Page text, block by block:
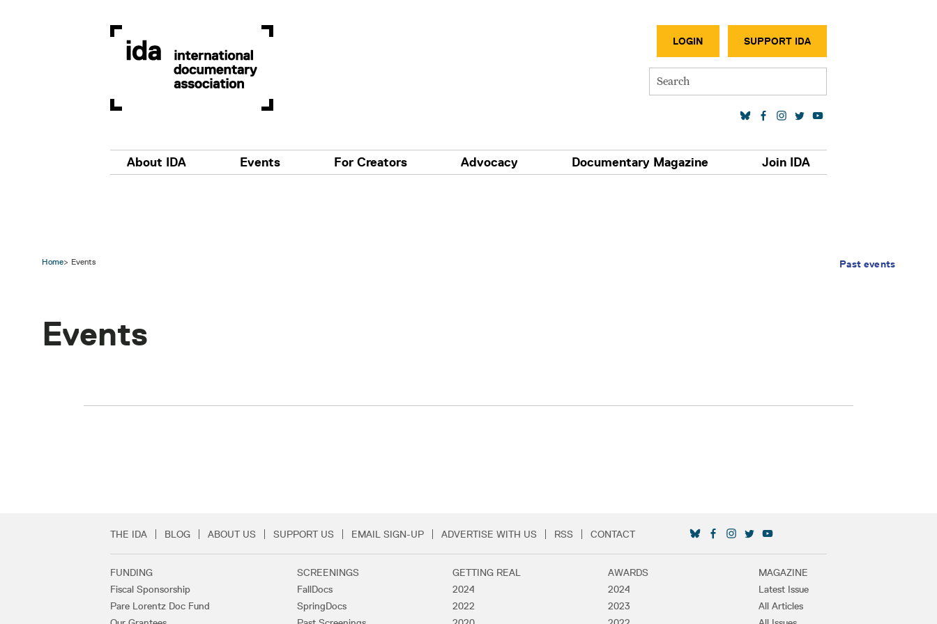
LOGIN SUPPORT IDA
Search
Main navigation
About IDA Events For Creators Advocacy Documentary Magazine Join IDA
Home Events Past events
Events
Secondary Footer Menu
THE IDA BLOG ABOUT US SUPPORT US EMAIL SIGN-UP ADVERTISE WITH US RSS CONTACT
Footer Links
FUNDING
Fiscal Sponsorship
Pare Lorentz Doc Fund
SCREENINGS
FallDocs
SpringDocs
GETTING REAL
2024
2022
AWARDS
2024
2023
MAGAZINE
Latest Issue
All Articles